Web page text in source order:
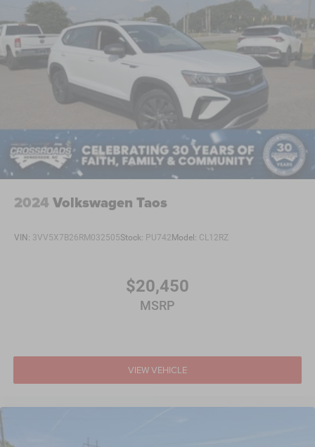
2024 Volkswagen Taos
VIN: 3VV5X7B26RM032505Stock: PU742Model: CL12RZ
$20,450
MSRP
VIEW VEHICLE